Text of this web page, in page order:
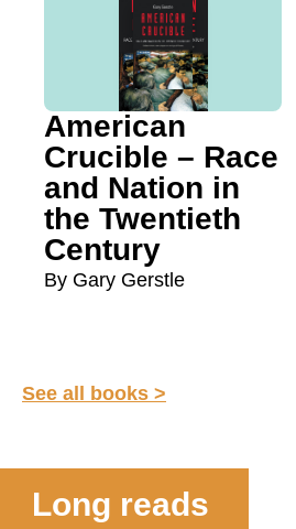
American
Crucible – Race
and Nation in
the Twentieth
Century
By Gary Gerstle
See all books >
Long reads